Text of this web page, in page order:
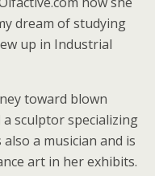
dream of studying
up in Industrial
toward blown
sculptor specializing
a musician and is
art in her exhibits.